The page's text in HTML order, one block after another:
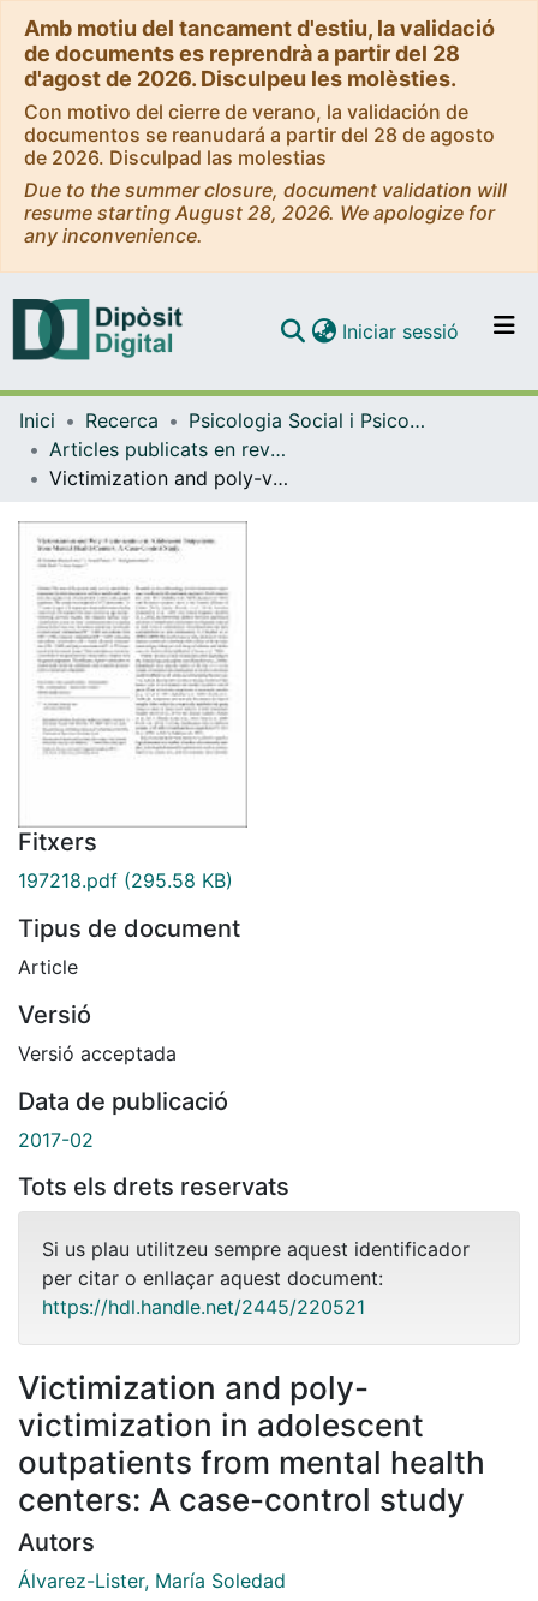
Amb motiu del tancament d'estiu, la validació
de documents es reprendrà a partir del 28
d'agost de 2026. Disculpeu les molèsties.
Con motivo del cierre de verano, la validación de
documentos se reanudará a partir del 28 de agosto
de 2026. Disculpad las molestias
Due to the summer closure, document validation will
resume starting August 28, 2026. We apologize for
any inconvenience.
Navega per tot el DD
Iniciar sessió (current)
Inici Recerca
Psicologia Social i Psicologia Quantitativa
Articles publicats en revistes (Psicologia Social i Psicologia Quantitativa)
Victimization and poly-victimization in adolescent outpatients from mental health centers: A case-control study
Fitxers
197218.pdf (295.58 KB)
Tipus de document
Article
Versió
Versió acceptada
Data de publicació
2017-02
Tots els drets reservats
Si us plau utilitzeu sempre aquest identificador
per citar o enllaçar aquest document:
https://hdl.handle.net/2445/220521
Victimization and poly-
victimization in adolescent
outpatients from mental health
centers: A case-control study
Autors
Álvarez-Lister, María Soledad